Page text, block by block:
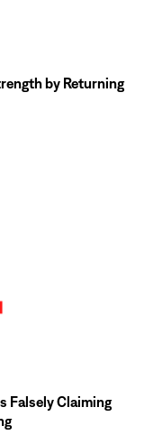
by Returning
Falsely Claiming